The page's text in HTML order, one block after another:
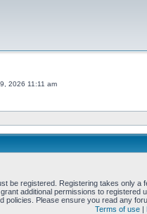
2026 11:11 am
be registered. Registering takes only
additional permissions to
policies. Please ensure you read any
Terms of use |